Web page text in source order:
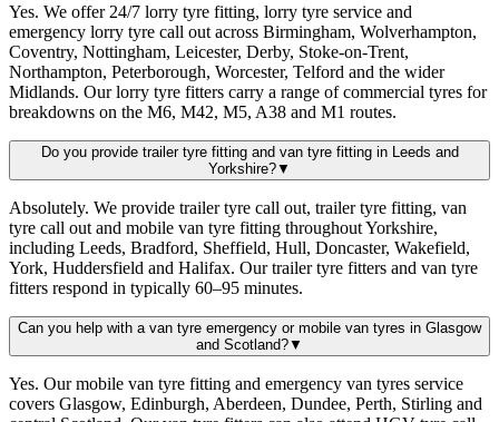
Yes. We offer 24/7 lorry tyre fitting, lorry tyre service and
emergency lorry tyre call out across Birmingham, Wolverhampton,
Coventry, Nottingham, Leicester, Derby, Stoke-on-Trent,
Northampton, Peterborough, Worcester, Telford and the wider
Midlands. Our lorry tyre fitters carry a range of commercial tyres for
breakdowns on the M6, M42, M5, A38 and M1 routes.
Do you provide trailer tyre fitting and van tyre fitting in Leeds and
Yorkshire?▼
Absolutely. We provide trailer tyre call out, trailer tyre fitting, van
tyre call out and mobile van tyre fitting throughout Yorkshire,
including Leeds, Bradford, Sheffield, Hull, Doncaster, Wakefield,
York, Huddersfield and Halifax. Our trailer tyre fitters and van tyre
fitters respond in typically 60–95 minutes.
Can you help with a van tyre emergency or mobile van tyres in Glasgow
and Scotland?▼
Yes. Our mobile van tyre fitting and emergency van tyres service
covers Glasgow, Edinburgh, Aberdeen, Dundee, Perth, Stirling and